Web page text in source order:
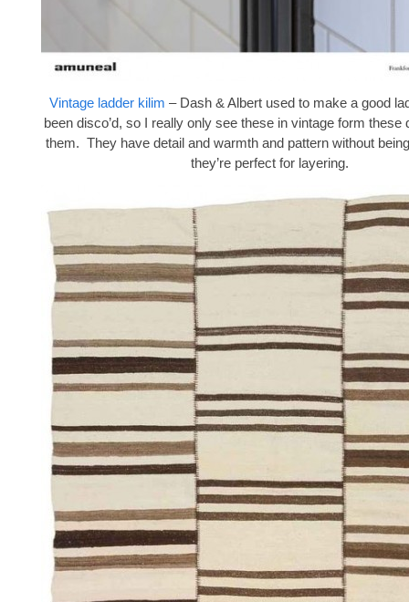
Vintage ladder kilim – Dash & Albert used to make a good
been disco’d, so I really only see these in vintage form these
them. They have detail and warmth and pattern without
they’re perfect for layering.